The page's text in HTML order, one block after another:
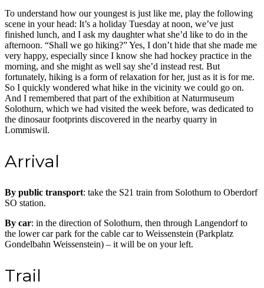
To understand how our youngest is just like me, play the following
scene in your head: It’s a holiday Tuesday at noon, we’ve just
finished lunch, and I ask my daughter what she’d like to do in the
afternoon. “Shall we go hiking?” Yes, I don’t hide that she made me
very happy, especially since I know she had hockey practice in the
morning, and she might as well say she’d instead rest. But
fortunately, hiking is a form of relaxation for her, just as it is for me.
So I quickly wondered what hike in the vicinity we could go on.
And I remembered that part of the exhibition at Naturmuseum
Solothurn, which we had visited the week before, was dedicated to
the dinosaur footprints discovered in the nearby quarry in
Lommiswil.
Arrival
By public transport: take the S21 train from Solothurn to Oberdorf
SO station.
By car: in the direction of Solothurn, then through Langendorf to
the lower car park for the cable car to Weissenstein (Parkplatz
Gondelbahn Weissenstein) – it will be on your left.
Trail